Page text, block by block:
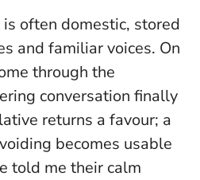
often domestic, stored
and familiar voices. On
through the
conversation finally
returns a favour; a
becomes usable
told me their calm